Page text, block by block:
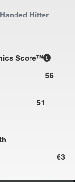
Hitter
Score™
56
51
63